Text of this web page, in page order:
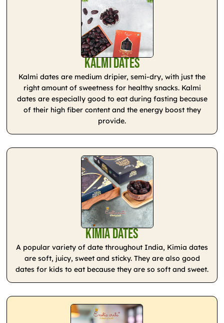
Kalmi Dates
Kalmi dates are medium dripier, semi-dry, with just the
right amount of sweetness for healthy snacks. Kalmi
dates are especially good to eat during fasting because
of their high fiber content and the energy boost they
provide.
Kimia Dates
A popular variety of date throughout India, Kimia dates
are soft, juicy, sweet and sticky. They are also good
dates for kids to eat because they are so soft and sweet.